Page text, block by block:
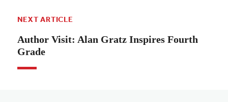
NEXT ARTICLE
Author Visit: Alan Gratz Inspires Fourth
Grade